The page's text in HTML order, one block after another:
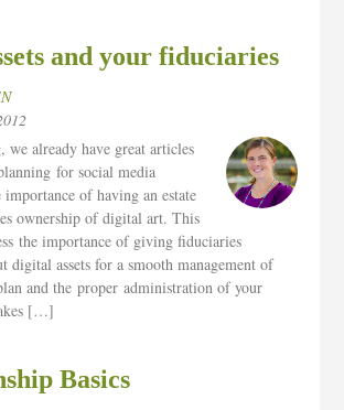
and your fiduciaries
we already have great articles
for social media
importance of having an estate
ownership of digital art. This
the importance of giving fiduciaries
digital assets for a smooth management of
and the proper administration of your
[…]
Basics